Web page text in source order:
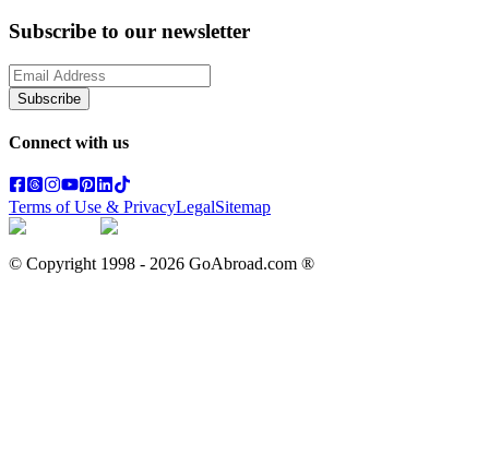
Subscribe to our newsletter
Subscribe
Connect with us
Terms of Use & PrivacyLegalSitemap
© Copyright 1998 - 2026 GoAbroad.com ®